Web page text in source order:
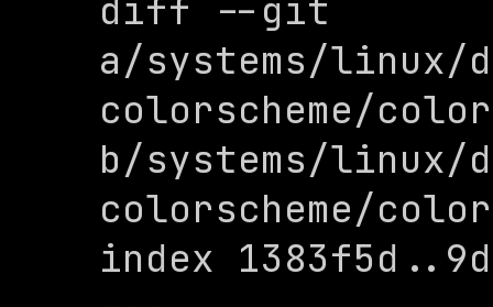
diff --git
a/systems/
colorscheme/
b/systems/
colorscheme/
index